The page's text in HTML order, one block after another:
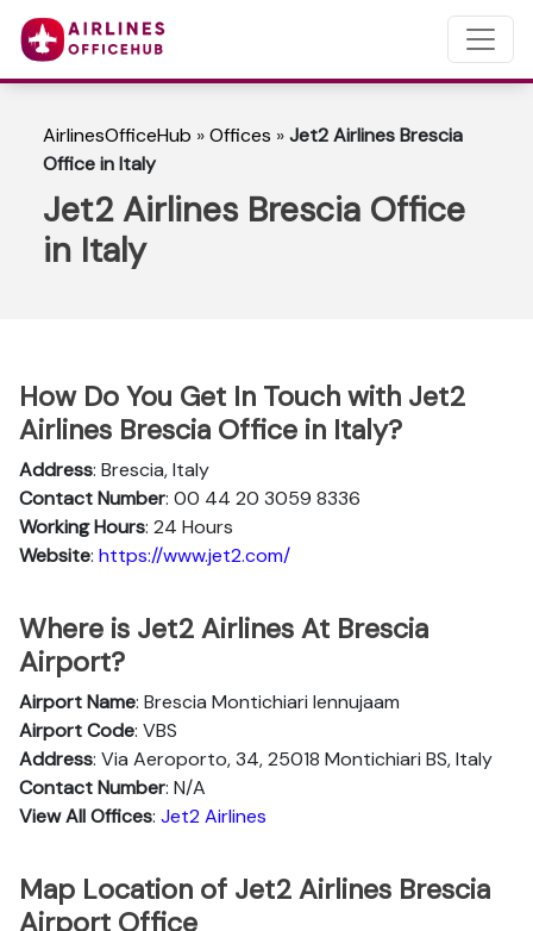
AirlinesOfficeHub »Offices »Jet2 Airlines Brescia
Office in Italy
Jet2 Airlines Brescia Office
in Italy
How Do You Get In Touch with Jet2
Airlines Brescia Office in Italy?
Address: Brescia, Italy
Contact Number: 00 44 20 3059 8336
Working Hours: 24 Hours
Website: https://www.jet2.com/
Where is Jet2 Airlines At Brescia
Airport?
Airport Name: Brescia Montichiari lennujaam
Airport Code: VBS
Address: Via Aeroporto, 34, 25018 Montichiari BS, Italy
Contact Number: N/A
View All Offices: Jet2 Airlines
Map Location of Jet2 Airlines Brescia
Airport Office